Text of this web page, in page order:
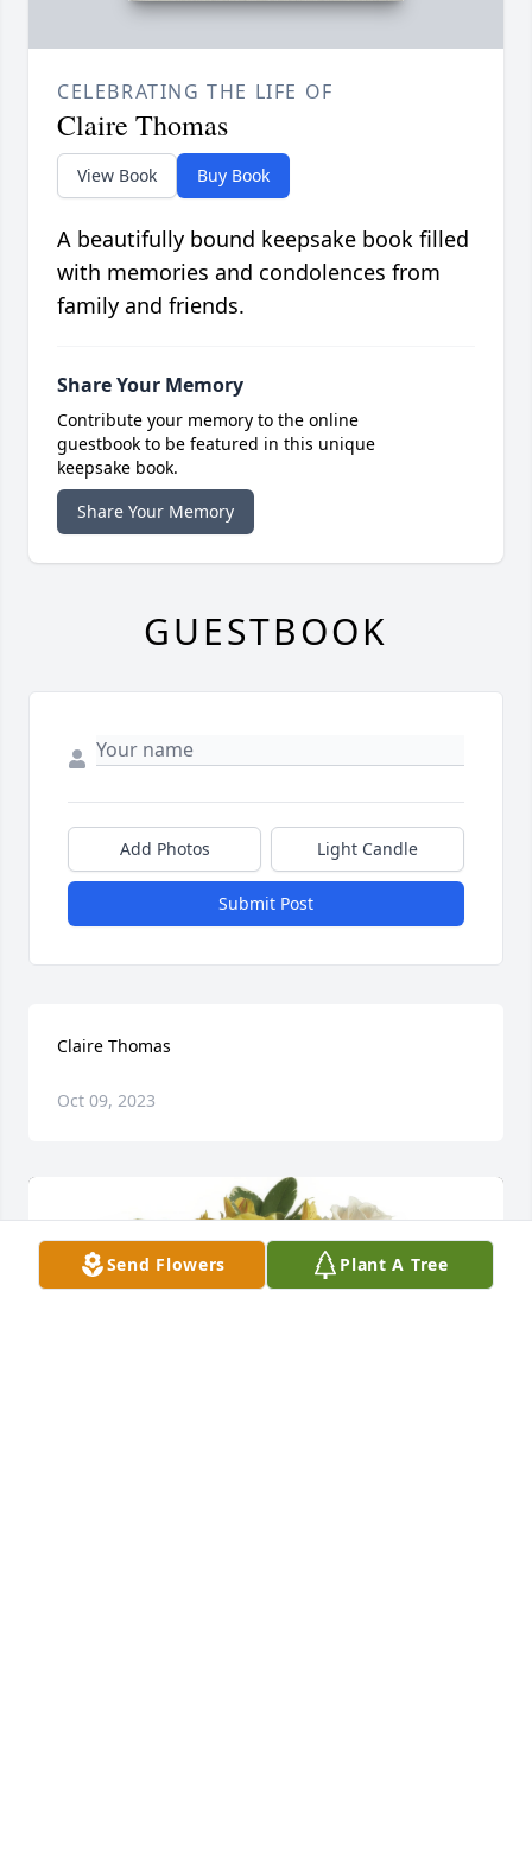
Send Flowers Plant A Tree
CELEBRATING THE LIFE OF
Claire Thomas
View Book Buy Book
A beautifully bound keepsake book filled
with memories and condolences from
family and friends.
Share Your Memory
Contribute your memory to the online
guestbook to be featured in this unique
keepsake book.
Share Your Memory
GUESTBOOK
Add Photos Light Candle
Submit Post
Claire Thomas
Oct 09, 2023